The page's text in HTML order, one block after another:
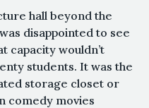
hall beyond the
disappointed to see
capacity wouldn’t
students. It was the
storage closet or
comedy movies